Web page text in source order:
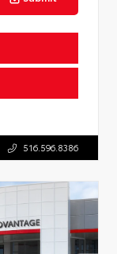
516.596.8386